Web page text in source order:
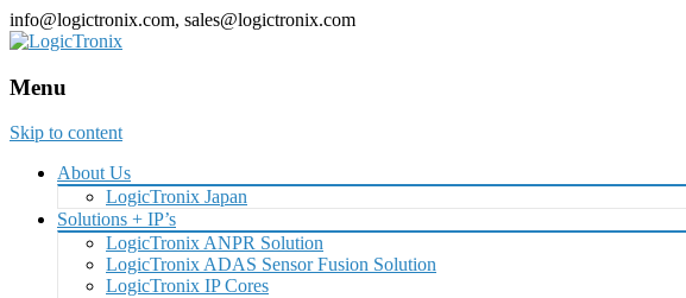
info@logictronix.com, sales@logictronix.com
Menu
Skip to content
About Us
LogicTronix Japan
Solutions + IP’s
LogicTronix ANPR Solution
LogicTronix ADAS Sensor Fusion Solution
LogicTronix IP Cores